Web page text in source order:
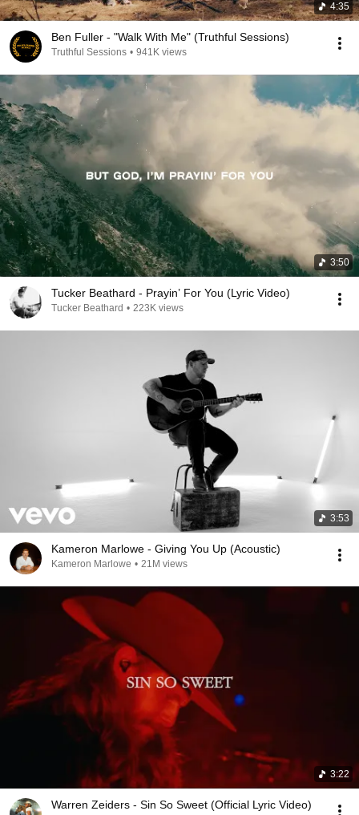
4:35
Ben Fuller - "Walk With Me" (Truthful Sessions)
Truthful Sessions • 941K views
3:50
Tucker Beathard - Prayin’ For You (Lyric Video)
Tucker Beathard • 223K views
3:53
Kameron Marlowe - Giving You Up (Acoustic)
Kameron Marlowe • 21M views
3:22
Warren Zeiders - Sin So Sweet (Official Lyric Video)